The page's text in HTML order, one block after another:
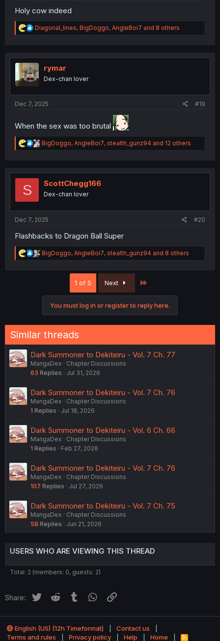
Holy cow indeed
R
e
t
i
o
n
Diagonal_lines, BigDoggo, AngleBoi7 and 8 others
rymar
Dex-chan lover
Dec 7, 2025 #19
When the sex was too brutal
R
e
t
n
BigDoggo, AngleBoi7, stealth_gunz94 and 12 others
S ScottChegg166
Dex-chan lover
Dec 7, 2025 #20
Flashbacks to Dragon Ball Super
R
e
s
BigDoggo, AngleBoi7, stealth_gunz94 and 8 others
1 of 5 Next
You must log in or register to reply here.
Similar threads
Dark Summoner to Dekiteiru - Vol. 7 Ch. 77
MangaDex
Chapter Discussions
63 Replies Jul 31, 2026
Dark Summoner to Dekiteiru - Vol. 7 Ch. 76
MangaDex
Chapter Discussions
1 Replies Jul 18, 2026
Dark Summoner to Dekiteiru - Vol. 6 Ch. 66
MangaDex
Chapter Discussions
1 Replies Feb 27, 2026
Dark Summoner to Dekiteiru - Vol. 7 Ch. 76
MangaDex
Chapter Discussions
107 Replies Jul 27, 2026
Dark Summoner to Dekiteiru - Vol. 7 Ch. 75
MangaDex
Chapter Discussions
58 Replies Jun 21, 2026
USERS WHO ARE VIEWING THIS THREAD
Total: 2 (members: 0, guests: 2)
Share: Twitter Reddit Tumblr WhatsApp
English (US) (12h Timeformat)
Contact us
Terms and rules
Privacy policy Help Home
R